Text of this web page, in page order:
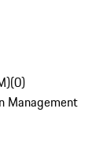
(0)
Management